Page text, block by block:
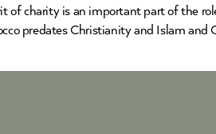
of charity is an important part of the
predates Christianity and Islam and